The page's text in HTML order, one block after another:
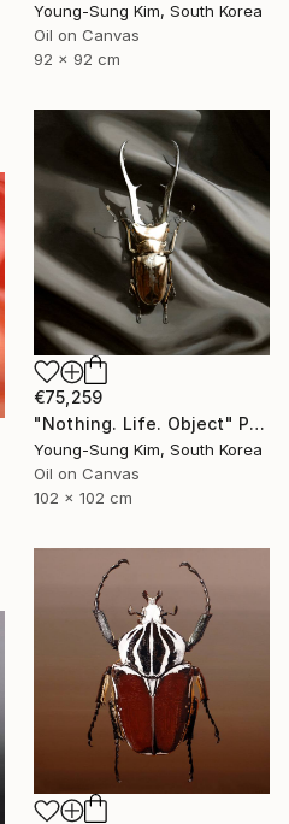
Young-Sung Kim, South Korea
Oil on Canvas
92 x 92 cm
€75,259
"Nothing. Life. Object" Painting
Young-Sung Kim, South Korea
Oil on Canvas
102 x 102 cm